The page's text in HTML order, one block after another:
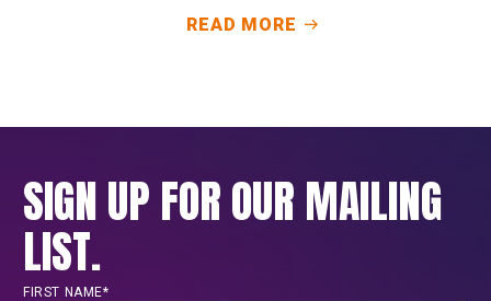
READ MORE
SIGN UP FOR OUR MAILING
LIST.
FIRST NAME*